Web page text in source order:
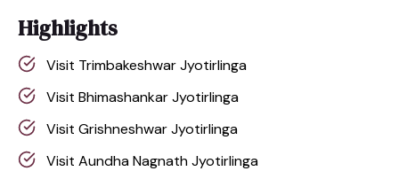
Highlights
Visit Trimbakeshwar Jyotirlinga
Visit Bhimashankar Jyotirlinga
Visit Grishneshwar Jyotirlinga
Visit Aundha Nagnath Jyotirlinga